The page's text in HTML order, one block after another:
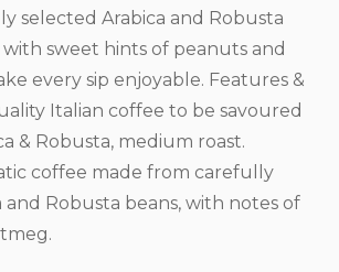
selected Arabica and Robusta
sweet hints of peanuts and
every sip enjoyable. Features &
Italian coffee to be savoured
& Robusta, medium roast.
coffee made from carefully
and Robusta beans, with notes of